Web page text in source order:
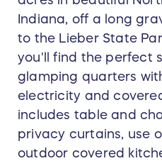
Indiana, off a long
to the Lieber State
you'll find the perfect
glamping quarters
electricity and
includes table and
privacy curtains, use
outdoor covered